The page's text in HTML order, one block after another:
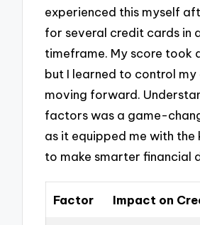
experienced this myself
for several credit cards in
timeframe. My score took
but I learned to control
moving forward.
factors was a game-
as it equipped me with the
to make smarter financial
Factor Impact on